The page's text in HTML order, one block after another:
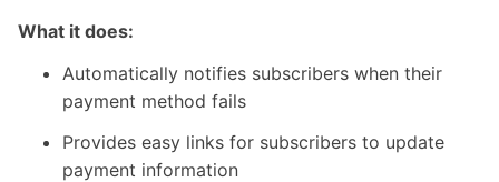
What it does:
Automatically notifies subscribers when their
payment method fails
Provides easy links for subscribers to update
payment information